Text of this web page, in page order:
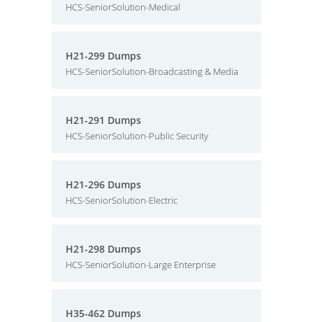
HCS-SeniorSolution-Medical
H21-299 Dumps
HCS-SeniorSolution-Broadcasting & Media
H21-291 Dumps
HCS-SeniorSolution-Public Security
H21-296 Dumps
HCS-SeniorSolution-Electric
H21-298 Dumps
HCS-SeniorSolution-Large Enterprise
H35-462 Dumps